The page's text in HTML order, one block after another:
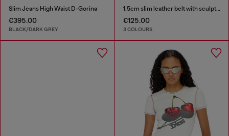
Slim Jeans High Waist D-Gorina
€395.00
BLACK/DARK GREY
1.5cm slim leather belt with sculptural buckle
€125.00
3 COLOURS